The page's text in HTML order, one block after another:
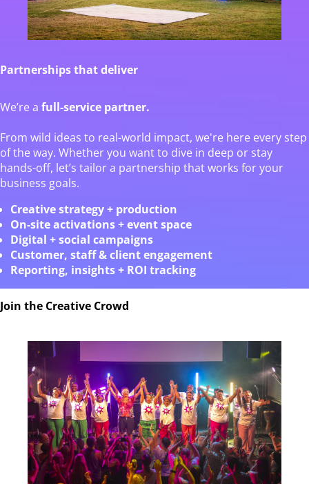
Partnerships that deliver
We’re a full-service partner.
From wild ideas to real-world impact, we're here every step
of the way. Whether you want to dive in deep or stay
hands-off, let’s tailor a partnership that works for your
business goals.
Creative strategy + production
On-site activations + event space
Digital + social campaigns
Customer, staff & client engagement
Reporting, insights + ROI tracking
Join the Creative Crowd